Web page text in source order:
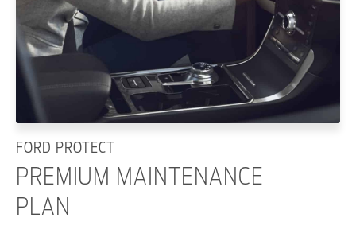
FORD PROTECT
PREMIUM MAINTENANCE
PLAN